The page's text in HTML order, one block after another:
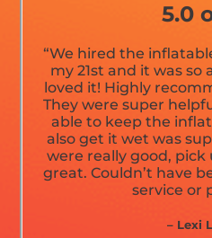
5.0
“We hired the
my 21st and it was so
loved it! Highly
They were super
able to keep the
also get it wet was
were really good,
great. Couldn’t have
service or
– Lexi